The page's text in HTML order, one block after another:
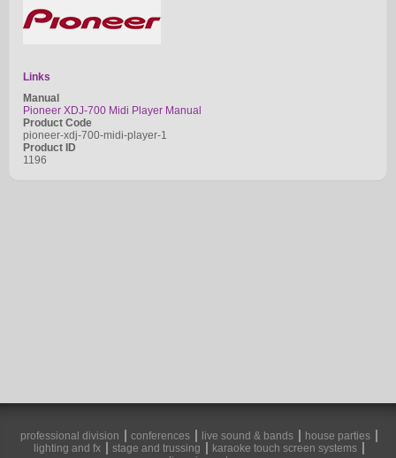
Links
Manual
Pioneer XDJ-700 Midi Player Manual
Product Code
pioneer-xdj-700-midi-player-1
Product ID
1196
professional division conferences live sound & bands
house parties
lighting and fx
stage and trussing
karaoke touch screen systems